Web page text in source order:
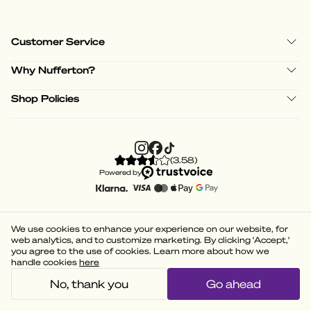
Customer Service
Why Nufferton?
Shop Policies
(3.58)
Powered by
We use cookies to enhance your experience on our website, for
web analytics, and to customize marketing. By clicking 'Accept,'
you agree to the use of cookies. Learn more about how we
handle cookies here
No, thank you Go ahead